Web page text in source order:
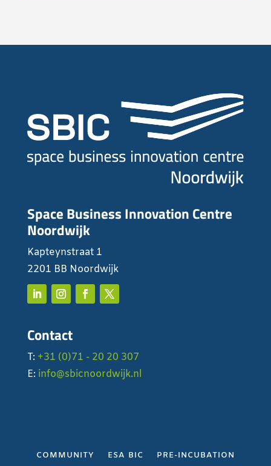
Space Business Innovation Centre
Noordwijk
Kapteynstraat 1
2201 BB Noordwijk
Contact
T: +31 (0)71 - 20 20 307
E: info@sbicnoordwijk.nl
COMMUNITY ESA BIC PRE-INCUBATION